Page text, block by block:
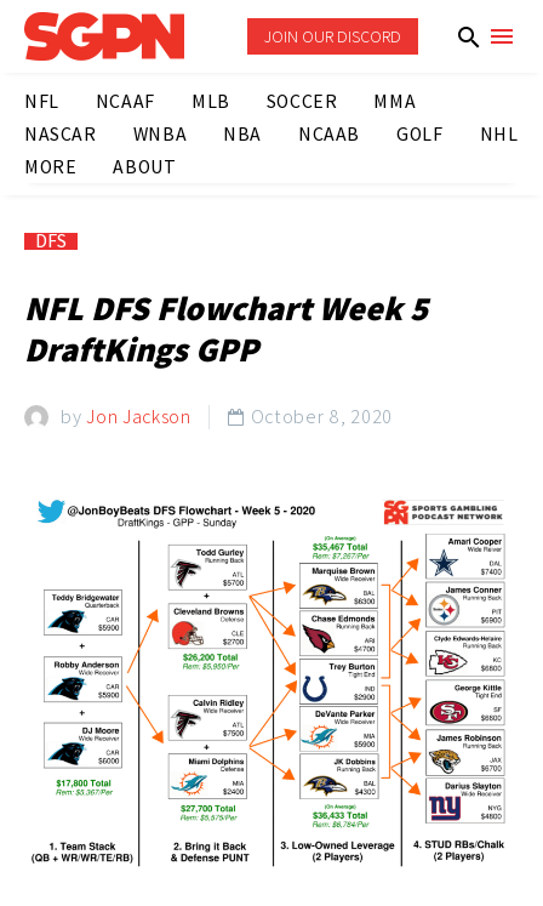
JOIN OUR DISCORD
NFL NCAAF MLB SOCCER
MMA
NASCAR
WNBA NBA NCAAB GOLF
NHL
MORE
ABOUT
DFS
NFL DFS Flowchart Week 5
DraftKings GPP
byJon Jackson  October 8, 2020